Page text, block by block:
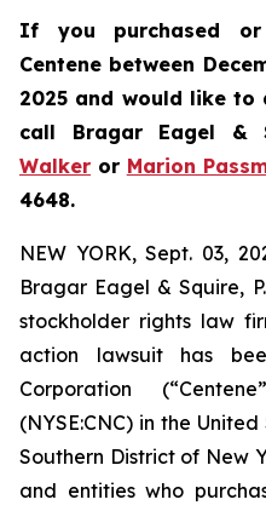
If you purchased or
Centene between
2025 and would like to
call Bragar Eagel &
Walker or Marion
4648.
NEW YORK, Sept. 03,
Bragar Eagel & Squire,
stockholder rights law
action lawsuit has
Corporation
(NYSE:CNC) in the
Southern District of New
and entities who